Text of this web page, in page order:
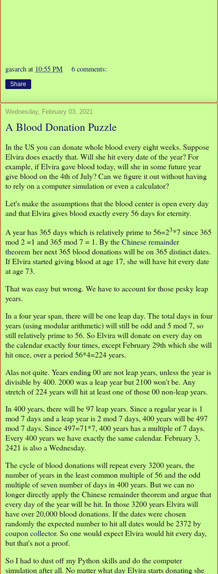
gasarch at 10:55 PM 6 comments:
Share
Wednesday, February 03, 2021
A Blood Donation Puzzle
In the US you can donate whole blood every eight weeks. Suppose
Elvira does exactly that. Will she hit every date of the year? For
example, if Elvira gave blood today, will she in some future year
give blood on the 4th of July? Can we figure it out without having
to rely on a computer simulation or even a calculator?
Let's make the assumptions that the blood center is open every day
and that Elvira gives blood exactly every 56 days for eternity.
A year has 365 days which is relatively prime to 56=23*7 since 365
mod 2 =1 and 365 mod 7 = 1. By theChinese remainder
theorem her next 365 blood donations will be on 365 distinct dates.
If Elvira started giving blood at age 17, she will have hit every date
at age 73.
That was easy but wrong. We have to account for those pesky leap
years.
In a four year span, there will be one leap day. The total days in four
years (using modular arithmetic) will still be odd and 5 mod 7, so
still relatively prime to 56. So Elvira will donate on every day on
the calendar exactly four times, except February 29th which she will
hit once, over a period 56*4=224 years.
Alas not quite. Years ending 00 are not leap years, unless the year is
divisible by 400. 2000 was a leap year but 2100 won't be. Any
stretch of 224 years will hit at least one of those 00 non-leap years.
In 400 years, there will be 97 leap years. Since a regular year is 1
mod 7 days and a leap year is 2 mod 7 days, 400 years will be 497
mod 7 days. Since 497=71*7, 400 years has a multiple of 7 days.
Every 400 years we have exactly the same calendar. February 3,
2421 is also a Wednesday.
The cycle of blood donations will repeat every 3200 years, the
number of years in the least common multiple of 56 and the odd
multiple of seven number of days in 400 years. But we can no
longer directly apply the Chinese remainder theorem and argue that
every day of the year will be hit. In those 3200 years Elvira will
have over 20,000 blood donations. If the dates were chosen
randomly the expected number to hit all dates would be 2372 by
coupon collector. So one would expect Elvira would hit every day,
but that's not a proof.
So I had to dust off my Python skills and do the computer
simulation after all. No matter what day Elvira starts donating she